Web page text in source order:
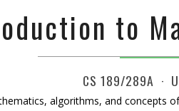
to
CS 189/289A ·
algorithms, and concepts